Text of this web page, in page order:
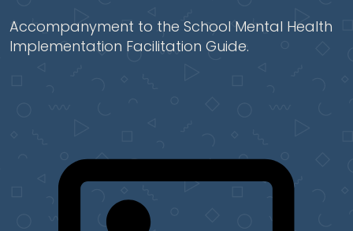
Accompanyment to the School Mental Health
Implementation Facilitation Guide.